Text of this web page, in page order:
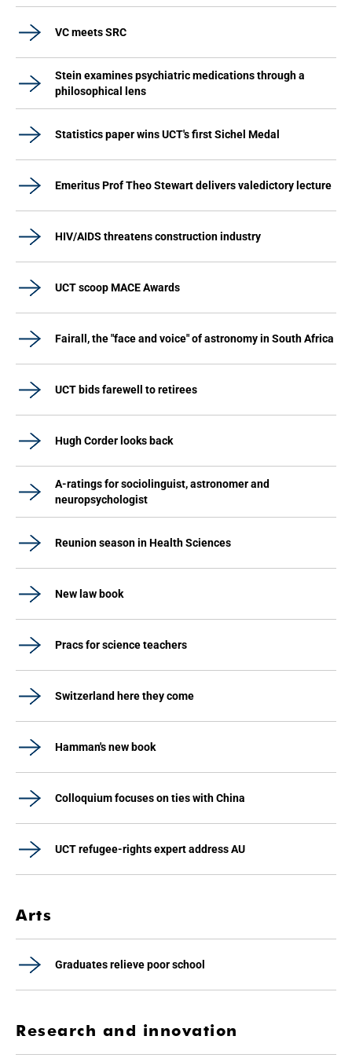
VC meets SRC
Stein examines psychiatric medications through a
philosophical lens
Statistics paper wins UCT's first Sichel Medal
Emeritus Prof Theo Stewart delivers valedictory lecture
HIV/AIDS threatens construction industry
UCT scoop MACE Awards
Fairall, the "face and voice" of astronomy in South Africa
UCT bids farewell to retirees
Hugh Corder looks back
A-ratings for sociolinguist, astronomer and
neuropsychologist
Reunion season in Health Sciences
New law book
Pracs for science teachers
Switzerland here they come
Hamman's new book
Colloquium focuses on ties with China
UCT refugee-rights expert address AU
Arts
Graduates relieve poor school
Research and innovation